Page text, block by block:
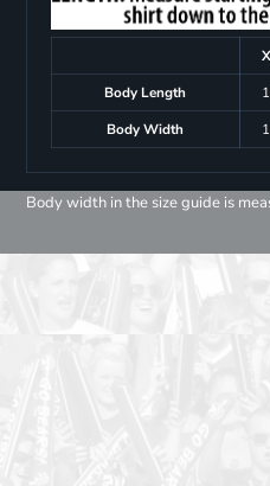
Body Length
Body Width
Body width in the size guide is